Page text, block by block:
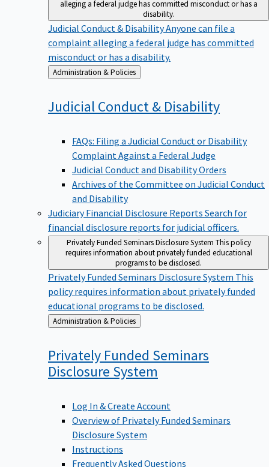
alleging a federal judge has committed misconduct or has a
disability.
Judicial Conduct & DisabilityAnyone can file a
complaint alleging a federal judge has committed
misconduct or has a disability.
Back
to
Administration & Policies
Judicial Conduct & Disability
FAQs: Filing a Judicial Conduct or Disability
Complaint Against a Federal Judge
Judicial Conduct and Disability Orders
Archives of the Committee on Judicial Conduct
and Disability
Judiciary Financial Disclosure Reports Search for
financial disclosure reports for judicial officers.
Privately Funded Seminars Disclosure System This policy
requires information about privately funded educational
programs to be disclosed.
Privately Funded Seminars Disclosure System This
policy requires information about privately funded
educational programs to be disclosed.
Back
to
Administration & Policies
Privately Funded Seminars
Disclosure System
Log In & Create Account
Overview of Privately Funded Seminars
Disclosure System
Instructions
Frequently Asked Questions